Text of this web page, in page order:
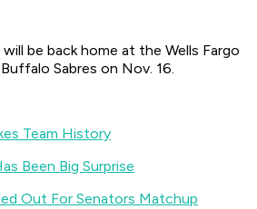
be back home at the Wells Fargo
Sabres on Nov. 16.
Team History
Been Big Surprise
Out For Senators Matchup